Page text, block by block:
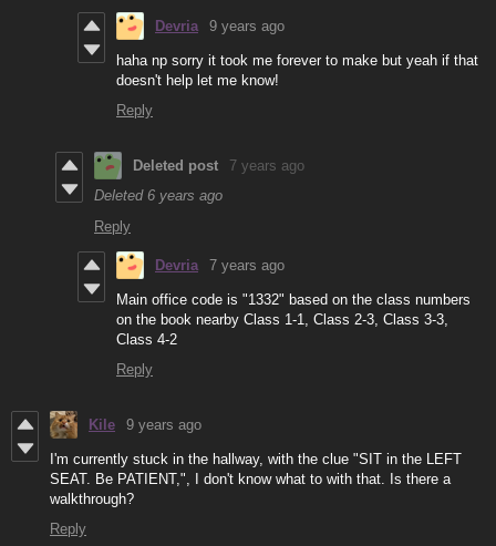
Devria 9 years ago
haha np sorry it took me forever to make but yeah if that
doesn't help let me know!
Reply
Deleted post
7 years ago
Deleted 6 years ago
Reply
Devria 7 years ago
Main office code is "1332" based on the class numbers
on the book nearby Class 1-1, Class 2-3, Class 3-3,
Class 4-2
Reply
Kile 9 years ago
I'm currently stuck in the hallway, with the clue "SIT in the LEFT
SEAT. Be PATIENT,", I don't know what to with that. Is there a
walkthrough?
Reply